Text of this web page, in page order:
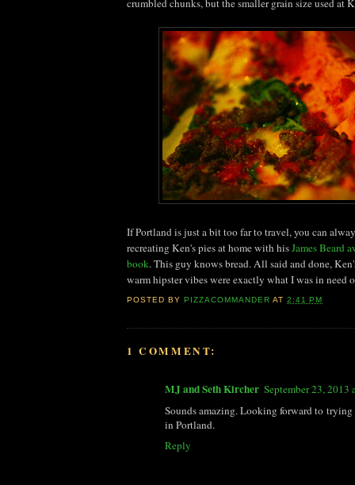
crumbled chunks, but the smaller grain size used at
If Portland is just a bit too far to travel, you can
recreating Ken's pies at home with hisJames Beard
book. This guy knows bread. All said and done,
warm hipster vibes were exactly what I was in need
POSTED BY PIZZACOMMANDER AT2:41 PM
1 COMMENT:
MJ and Seth Kircher September 23, 2013
Sounds amazing. Looking forward to trying
in Portland.
Reply